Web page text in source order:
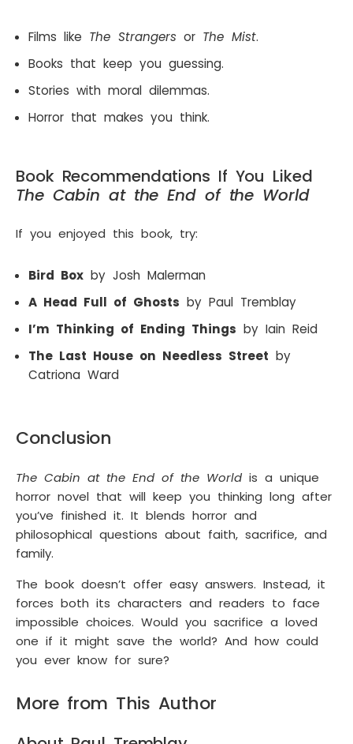
Films like The Strangers or The Mist.
Books that keep you guessing.
Stories with moral dilemmas.
Horror that makes you think.
Book Recommendations If You Liked
The Cabin at the End of the World
If you enjoyed this book, try:
Bird Box by Josh Malerman
A Head Full of Ghosts by Paul Tremblay
I’m Thinking of Ending Things by Iain Reid
The Last House on Needless Street by
Catriona Ward
Conclusion
The Cabin at the End of the World is a unique
horror novel that will keep you thinking long after
you’ve finished it. It blends horror and
philosophical questions about faith, sacrifice, and
family.
The book doesn’t offer easy answers. Instead, it
forces both its characters and readers to face
impossible choices. Would you sacrifice a loved
one if it might save the world? And how could
you ever know for sure?
More from This Author